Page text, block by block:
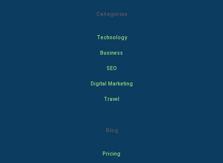
Categories
Technology
Business
SEO
Digital Marketing
Travel
Blog
Pricing